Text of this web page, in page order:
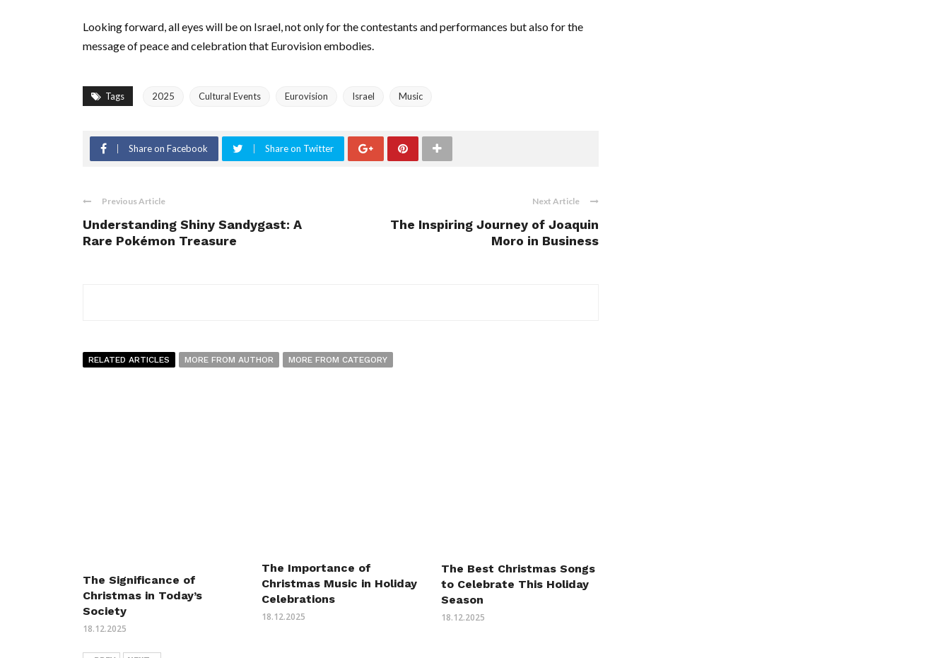
Looking forward, all eyes will be on Israel, not only for the contestants and performances but also for the
message of peace and celebration that Eurovision embodies.
Tags 2025 Cultural Events Eurovision Israel Music
Share on Facebook Share on Twitter
Previous Article
Understanding Shiny Sandygast: A
Rare Pokémon Treasure
Next Article
The Inspiring Journey of Joaquin
Moro in Business
RELATED ARTICLES MORE FROM AUTHOR MORE FROM CATEGORY
The Significance of
Christmas in Today’s
Society
18.12.2025
The Importance of
Christmas Music in Holiday
Celebrations
18.12.2025
The Best Christmas Songs
to Celebrate This Holiday
Season
18.12.2025